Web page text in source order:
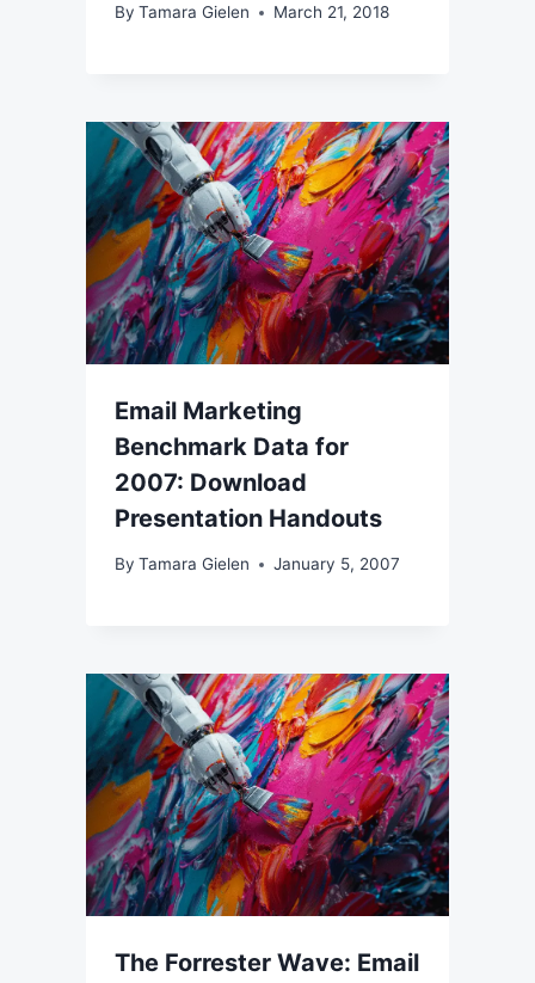
By Tamara Gielen March 21, 2018
Email Marketing
Benchmark Data for
2007: Download
Presentation Handouts
By Tamara Gielen January 5, 2007
The Forrester Wave: Email